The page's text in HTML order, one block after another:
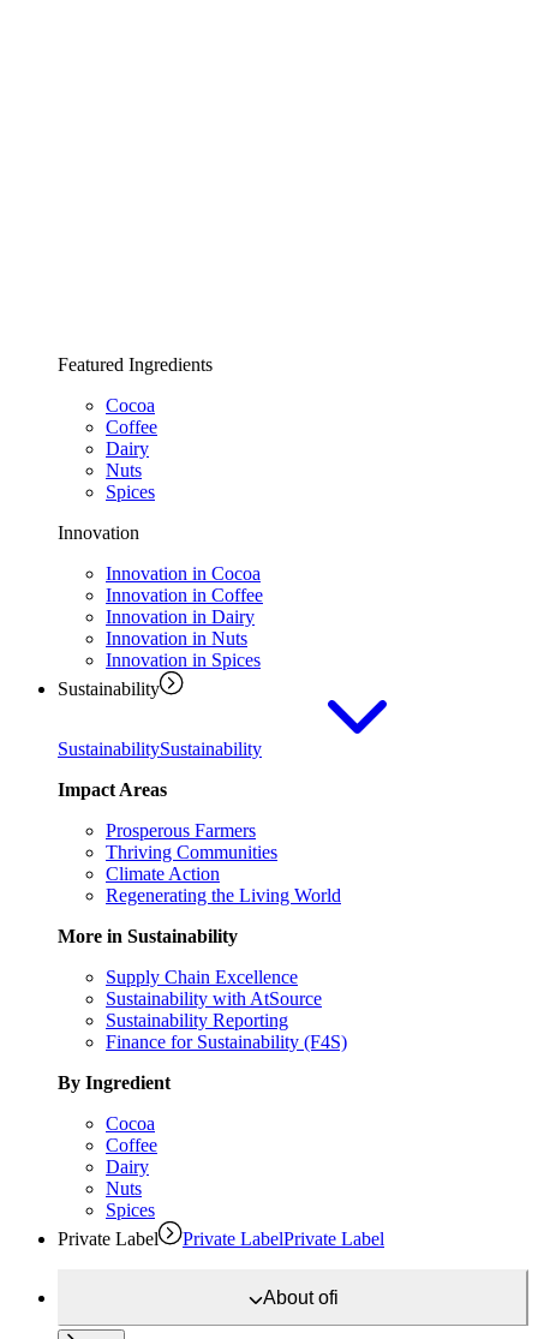
Featured Ingredients
Cocoa
Coffee
Dairy
Nuts
Spices
Innovation
Innovation in Cocoa
Innovation in Coffee
Innovation in Dairy
Innovation in Nuts
Innovation in Spices
Sustainability
SustainabilitySustainability
Impact Areas
Prosperous Farmers
Thriving Communities
Climate Action
Regenerating the Living World
More in Sustainability
Supply Chain Excellence
Sustainability with AtSource
Sustainability Reporting
Finance for Sustainability (F4S)
By Ingredient
Cocoa
Coffee
Dairy
Nuts
Spices
Private Label
Private LabelPrivate Label
Aboutofi